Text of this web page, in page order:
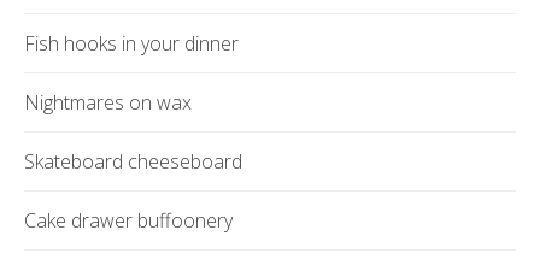
Fish hooks in your dinner
Nightmares on wax
Skateboard cheeseboard
Cake drawer buffoonery